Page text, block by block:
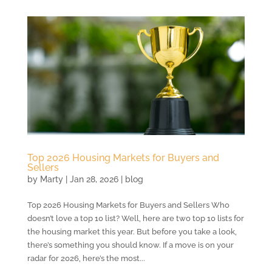
Top 2026 Housing Markets for Buyers and
Sellers
by Marty| Jan 28, 2026| blog
Top 2026 Housing Markets for Buyers and Sellers Who
doesn’t love a top 10 list? Well, here are two top 10 lists for
the housing market this year. But before you take a look,
there’s something you should know. If a move is on your
radar for 2026, here’s the most...